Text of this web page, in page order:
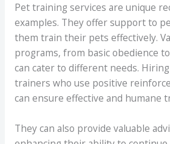
Pet training services are unique
examples. They offer support to
them train their pets effectively.
programs, from basic obedience
can cater to different needs.
trainers who use positive
can ensure effective and humane
They can also provide valuable